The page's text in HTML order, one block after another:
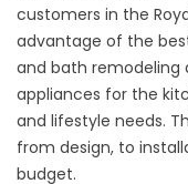
customers in the
advantage of the
and bath remodeling
appliances for the
and lifestyle needs.
from design, to
budget.